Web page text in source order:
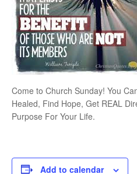
Come to Church Sunday! You
Healed, Find Hope, Get REAL
Purpose For Your Life.
Add to calendar